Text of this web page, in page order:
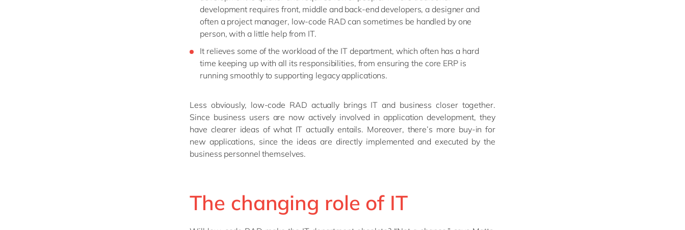
development requires front, middle and back-end developers, a designer and
often a project manager, low-code RAD can sometimes be handled by one
person, with a little help from IT.
It relieves some of the workload of the IT department, which often has a hard
time keeping up with all its responsibilities, from ensuring the core ERP is
running smoothly to supporting legacy applications.
Less obviously, low-code RAD actually brings IT and business closer together.
Since business users are now actively involved in application development, they
have clearer ideas of what IT actually entails. Moreover, there’s more buy-in for
new applications, since the ideas are directly implemented and executed by the
business personnel themselves.
The changing role of IT